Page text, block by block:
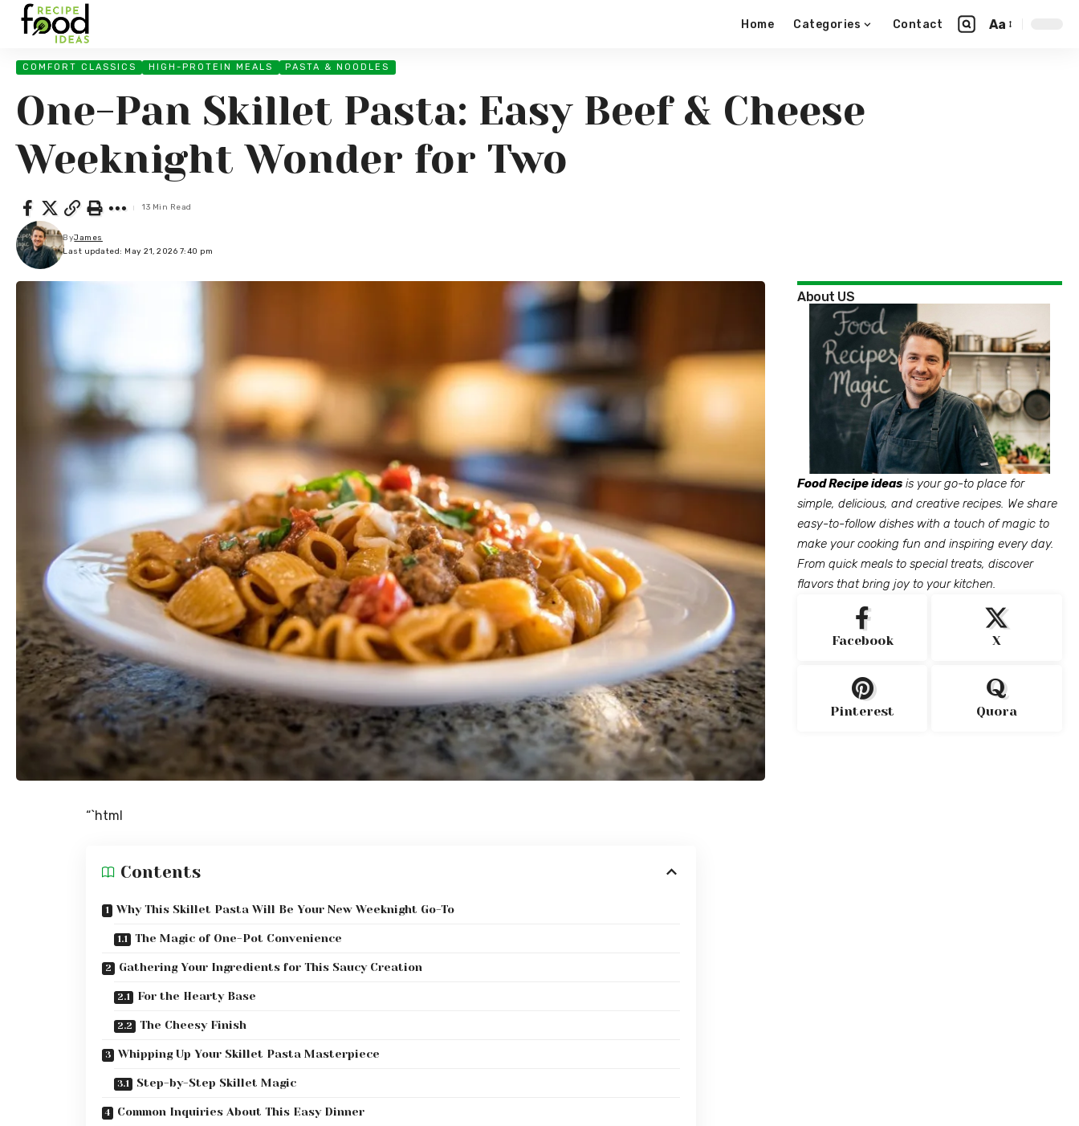
Home Categories Contact Aa
COMFORT CLASSICS HIGH-PROTEIN MEALS PASTA & NOODLES
One-Pan Skillet Pasta: Easy Beef & Cheese
Weeknight Wonder for Two
Last updated: May 21, 2026 7:40 pm
ByJames
13 Min Read
“`html
Contents
Why This Skillet Pasta Will Be Your New Weeknight Go-To
The Magic of One-Pot Convenience
Gathering Your Ingredients for This Saucy Creation
For the Hearty Base
The Cheesy Finish
Whipping Up Your Skillet Pasta Masterpiece
Step-by-Step Skillet Magic
Common Inquiries About This Easy Dinner
About US
Food Recipe ideas is your go-to place for
simple, delicious, and creative recipes. We share
easy-to-follow dishes with a touch of magic to
make your cooking fun and inspiring every day.
From quick meals to special treats, discover
flavors that bring joy to your kitchen.
Facebook X
Pinterest Quora